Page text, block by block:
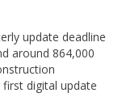
update deadline
around 864,000
digital update